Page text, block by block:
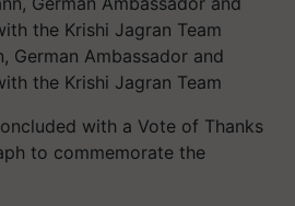
German Ambassador and
the Krishi Jagran Team
with a Vote of Thanks
to commemorate the